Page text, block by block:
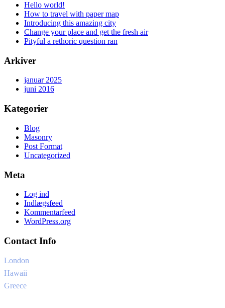
Hello world!
How to travel with paper map
Introducing this amazing city
Change your place and get the fresh air
Pityful a rethoric question ran
Arkiver
januar 2025
juni 2016
Kategorier
Blog
Masonry
Post Format
Uncategorized
Meta
Log ind
Indlægsfeed
Kommentarfeed
WordPress.org
Contact Info
London
Hawaii
Greece